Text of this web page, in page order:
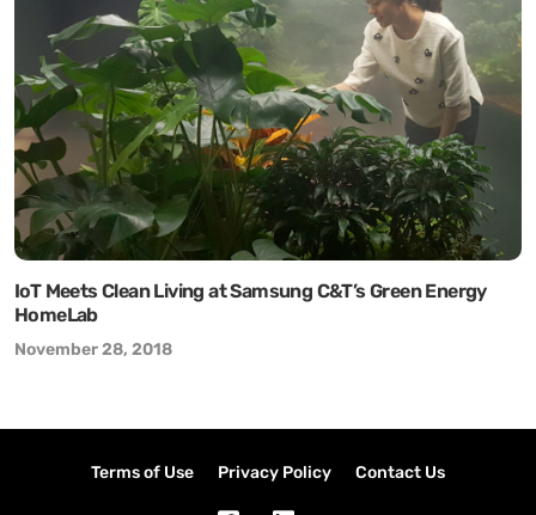
IoT Meets Clean Living at Samsung C&T’s Green Energy
HomeLab
November 28, 2018
Terms of Use Privacy Policy Contact Us